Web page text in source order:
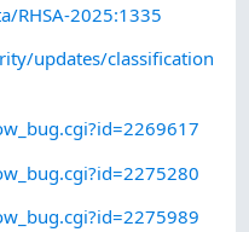
RHSA-2025:1335
updates/classification